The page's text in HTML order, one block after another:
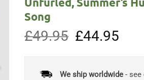
Song
£49.95 Original
price
£44.95
We ship worldwide- see